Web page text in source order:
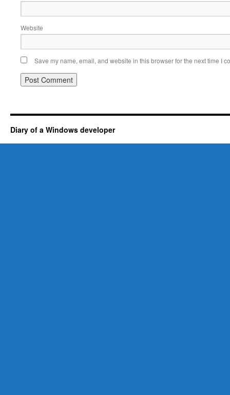
Website
Save my name, email, and website in this browser for the next time I
Diary of a Windows developer